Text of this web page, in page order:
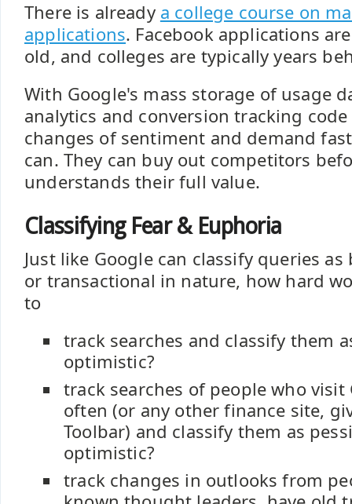
There is already a college course on
applications. Facebook applications
old, and colleges are typically years
With Google's mass storage of usage
analytics and conversion tracking
changes of sentiment and demand
can. They can buy out competitors
understands their full value.
Classifying Fear & Euphoria
Just like Google can classify queries
or transactional in nature, how hard
to
track searches and classify them
optimistic?
track searches of people who visit
often (or any other finance site,
Toolbar) and classify them as
optimistic?
track changes in outlooks from